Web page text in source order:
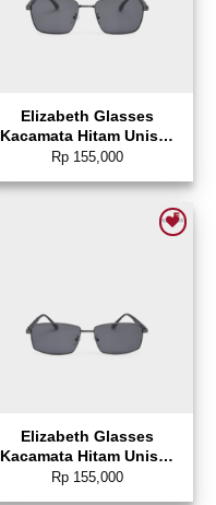
Elizabeth Glasses
Kacamata Hitam Unisex
Sunglasses Square –
Rp 155,000
Elizabeth Glasses
Kacamata Hitam Unisex
Sunglasses Rectangle –
Rp 155,000